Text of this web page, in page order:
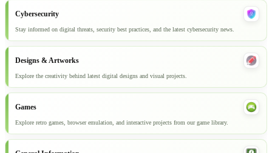
Cybersecurity
Stay informed on digital threats, security best practices, and the latest cybersecurity news.
Designs & Artworks
Explore the creativity behind latest digital designs and visual projects.
Games
Explore retro games, browser emulation, and interactive projects from our game library.